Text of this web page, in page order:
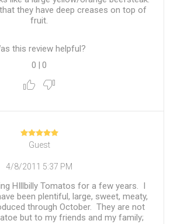
they have deep creases on top of
fruit.
this review helpful?
0 | 0
Guest
4/8/2011 5:37 PM
HIllbilly Tomatos for a few years. I
been plentiful, large, sweet, meaty,
through October. They are not
but to my friends and my family;